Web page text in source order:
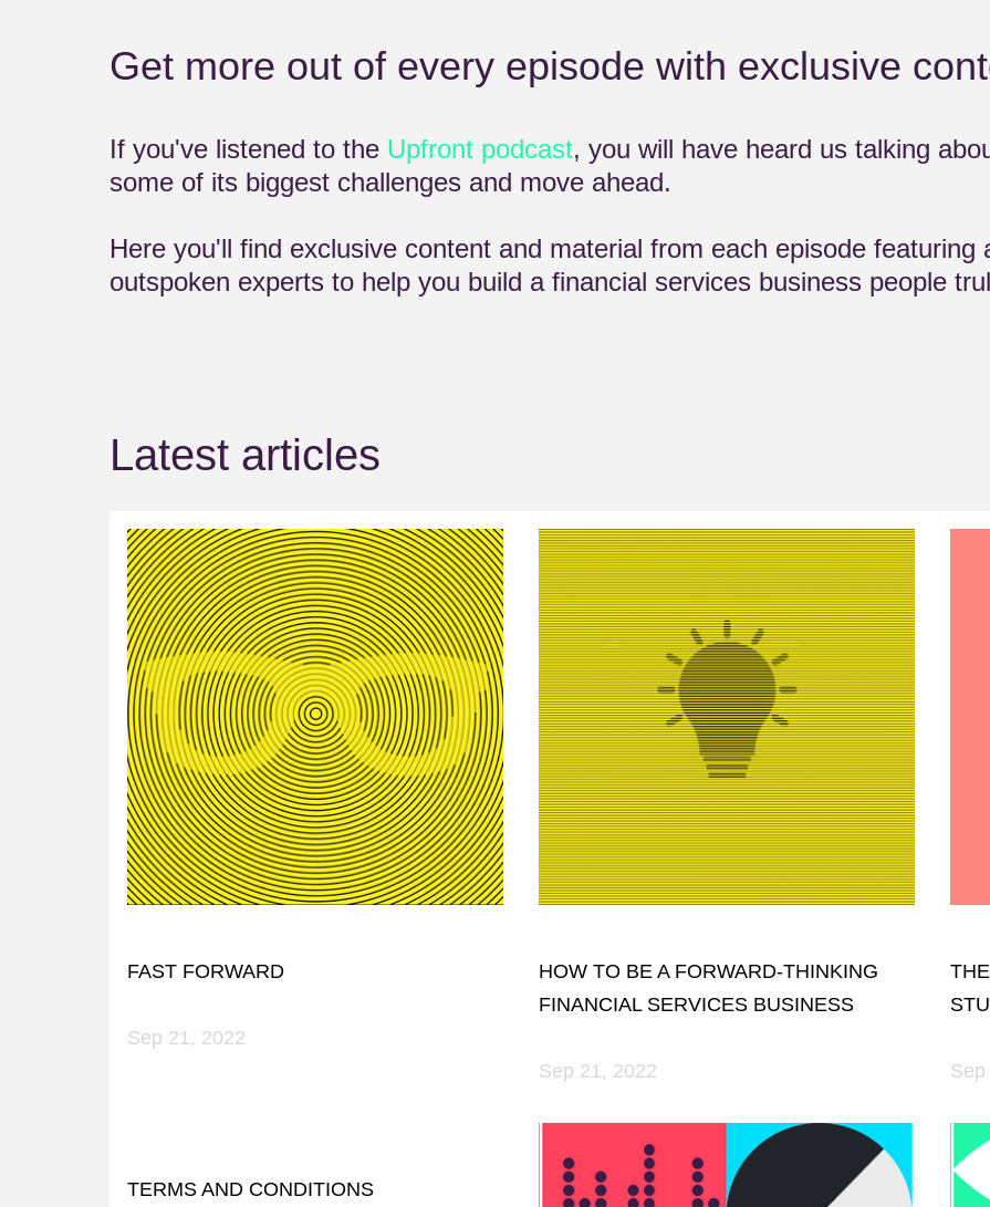
Get more out of every episode with exclusive
If you've listened to the Upfront podcast, you will have heard us talking
some of its biggest challenges and move ahead.
Here you'll find exclusive content and material from each episode featuring
outspoken experts to help you build a financial services business people
Latest articles
FAST FORWARD
Sep 21, 2022
HOW TO BE A FORWARD-THINKING
FINANCIAL SERVICES BUSINESS
Sep 21, 2022
TERMS AND CONDITIONS